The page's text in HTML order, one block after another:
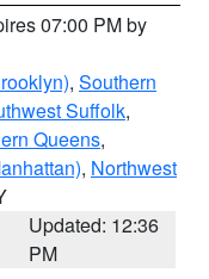
07:00 PM by
, Southern
Suffolk,
Queens,
, Northwest
Updated: 12:36
PM